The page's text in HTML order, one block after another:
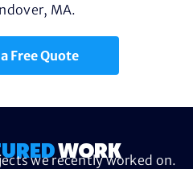
MA.
Free Quote
WORK
we recently worked on.